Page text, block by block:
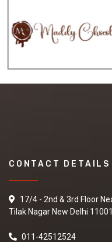
CONTACT DETAILS
17/4 - 2nd & 3rd Floor
Tilak Nagar New Delhi
011-42512524